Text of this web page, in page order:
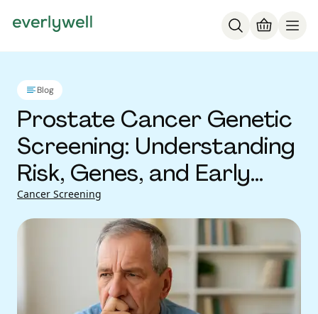
Blog
Prostate Cancer Genetic
Screening: Understanding
Risk, Genes, and Early
Detection
Cancer Screening